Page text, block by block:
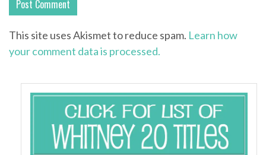
This site uses Akismet to reduce spam. Learn how
your comment data is processed.